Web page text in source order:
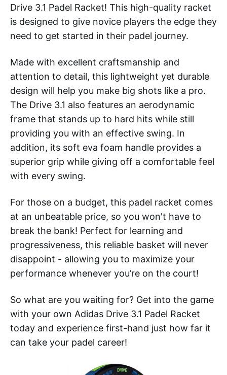
Drive 3.1 Padel Racket! This high-quality racket
is designed to give novice players the edge they
need to get started in their padel journey.
Made with excellent craftsmanship and
attention to detail, this lightweight yet durable
design will help you make big shots like a pro.
The Drive 3.1 also features an aerodynamic
frame that stands up to hard hits while still
providing you with an effective swing. In
addition, its soft eva foam handle provides a
superior grip while giving off a comfortable feel
with every swing.
For those on a budget, this padel racket comes
at an unbeatable price, so you won't have to
break the bank! Perfect for learning and
progressiveness, this reliable basket will never
disappoint - allowing you to maximize your
performance whenever you’re on the court!
So what are you waiting for? Get into the game
with your own Adidas Drive 3.1 Padel Racket
today and experience first-hand just how far it
can take your padel career!